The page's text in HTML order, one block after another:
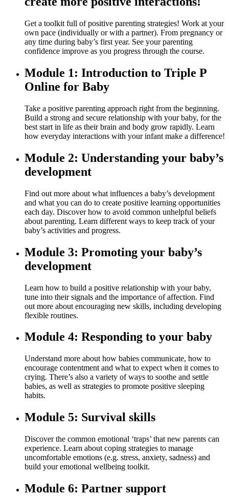
Get a toolkit full of positive parenting strategies! Work at your
own pace (individually or with a partner). From pregnancy or
any time during baby’s first year. See your parenting
confidence improve as you progress through the course.
Module 1: Introduction to Triple P
Online for Baby
Take a positive parenting approach right from the beginning.
Build a strong and secure relationship with your baby, for the
best start in life as their brain and body grow rapidly. Learn
how everyday interactions with your infant make a difference!
Module 2: Understanding your baby’s
development
Find out more about what influences a baby’s development
and what you can do to create positive learning opportunities
each day. Discover how to avoid common unhelpful beliefs
about parenting. Learn different ways to keep track of your
baby’s activities and progress.
Module 3: Promoting your baby’s
development
Learn how to build a positive relationship with your baby,
tune into their signals and the importance of affection. Find
out more about encouraging new skills, including developing
flexible routines.
Module 4: Responding to your baby
Understand more about how babies communicate, how to
encourage contentment and what to expect when it comes to
crying. There’s also a variety of ways to soothe and settle
babies, as well as strategies to promote positive sleeping
habits.
Module 5: Survival skills
Discover the common emotional ‘traps’ that new parents can
experience. Learn about coping strategies to manage
uncomfortable emotions (e.g. stress, anxiety, sadness) and
build your emotional wellbeing toolkit.
Module 6: Partner support